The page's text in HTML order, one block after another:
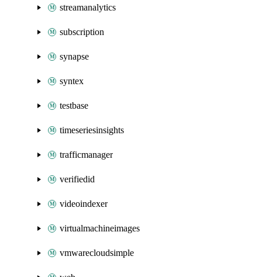
streamanalytics
subscription
synapse
syntex
testbase
timeseriesinsights
trafficmanager
verifiedid
videoindexer
virtualmachineimages
vmwarecloudsimple